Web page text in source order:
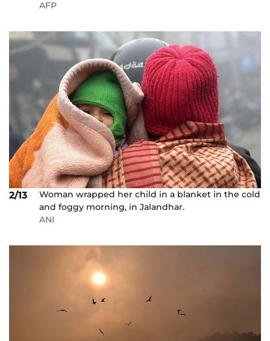
AFP
2/13
Woman wrapped her child in a blanket in the cold
and foggy morning, in Jalandhar.
ANI